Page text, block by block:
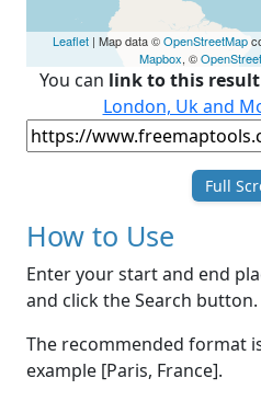
Leaflet| Map data ©OpenStreetMap
Mapbox, ©
You can link to this result
London, Uk and
Full
How to Use
Enter your start and end
and click the Search button.
The recommended format
example [Paris, France].